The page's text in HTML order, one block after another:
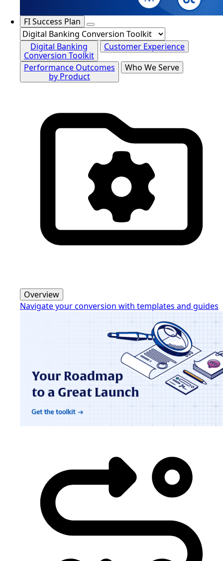
FI Success Plan
Digital Banking
Conversion Toolkit
Customer Experience
Performance Outcomes
by Product
Who We Serve
Overview
Navigate your conversion with templates and guides